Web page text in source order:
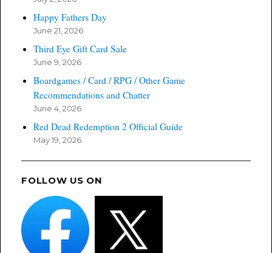
Happy Fathers Day
June 21, 2026
Third Eye Gift Card Sale
June 9, 2026
Boardgames / Card / RPG / Other Game
Recommendations and Chatter
June 4, 2026
Red Dead Redemption 2 Official Guide
May 19, 2026
FOLLOW US ON